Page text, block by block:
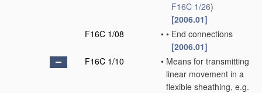
F16C 1/26)
[2006.01]
F16C 1/08
• • End connections
[2006.01]
F16C 1/10
• Means for transmitting
linear movement in a
flexible sheathing, e.g.